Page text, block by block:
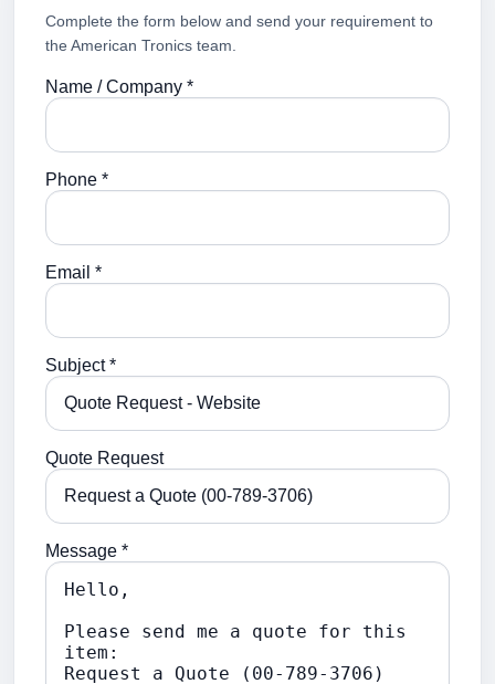
Complete the form below and send your requirement to
the American Tronics team.
Name / Company *
Phone *
Email *
Subject *
Quote Request
Message *